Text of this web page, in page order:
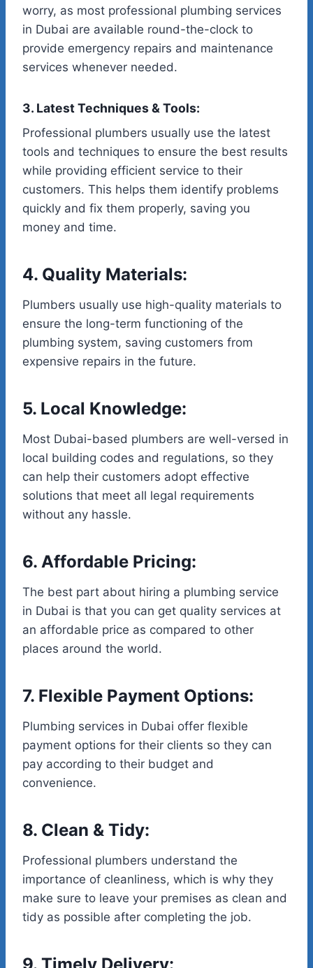
worry, as most professional plumbing services
in Dubai are available round-the-clock to
provide emergency repairs and maintenance
services whenever needed.
3. Latest Techniques & Tools:
Professional plumbers usually use the latest
tools and techniques to ensure the best results
while providing efficient service to their
customers. This helps them identify problems
quickly and fix them properly, saving you
money and time.
4. Quality Materials:
Plumbers usually use high-quality materials to
ensure the long-term functioning of the
plumbing system, saving customers from
expensive repairs in the future.
5. Local Knowledge:
Most Dubai-based plumbers are well-versed in
local building codes and regulations, so they
can help their customers adopt effective
solutions that meet all legal requirements
without any hassle.
6. Affordable Pricing:
The best part about hiring a plumbing service
in Dubai is that you can get quality services at
an affordable price as compared to other
places around the world.
7. Flexible Payment Options:
Plumbing services in Dubai offer flexible
payment options for their clients so they can
pay according to their budget and
convenience.
8. Clean & Tidy:
Professional plumbers understand the
importance of cleanliness, which is why they
make sure to leave your premises as clean and
tidy as possible after completing the job.